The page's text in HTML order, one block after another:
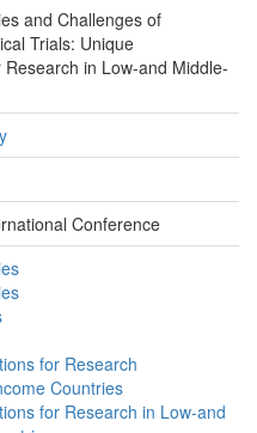
and Challenges of
Trials: Unique
in Low-and Middle-
Conference
for Research
Countries
for Research in Low-and